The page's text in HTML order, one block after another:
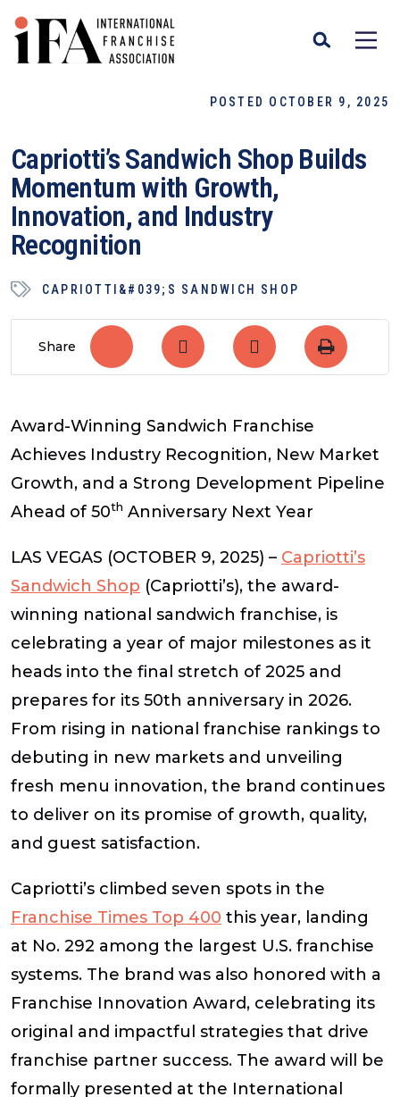
POSTED OCTOBER 9, 2025
Capriotti’s Sandwich Shop Builds
Momentum with Growth,
Innovation, and Industry
Recognition
CAPRIOTTI&#039;S SANDWICH SHOP
Share
Award-Winning Sandwich Franchise
Achieves Industry Recognition, New Market
Growth, and a Strong Development Pipeline
Ahead of 50th Anniversary Next Year
LAS VEGAS (OCTOBER 9, 2025) – Capriotti’s
Sandwich Shop (Capriotti’s), the award-
winning national sandwich franchise, is
celebrating a year of major milestones as it
heads into the final stretch of 2025 and
prepares for its 50th anniversary in 2026.
From rising in national franchise rankings to
debuting in new markets and unveiling
fresh menu innovation, the brand continues
to deliver on its promise of growth, quality,
and guest satisfaction.
Capriotti’s climbed seven spots in the
Franchise Times Top 400 this year, landing
at No. 292 among the largest U.S. franchise
systems. The brand was also honored with a
Franchise Innovation Award, celebrating its
original and impactful strategies that drive
franchise partner success. The award will be
formally presented at the International